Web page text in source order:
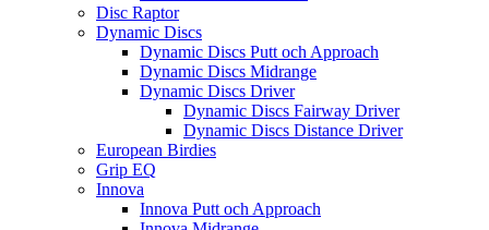
Disc Raptor
Dynamic Discs
Dynamic Discs Putt och Approach
Dynamic Discs Midrange
Dynamic Discs Driver
Dynamic Discs Fairway Driver
Dynamic Discs Distance Driver
European Birdies
Grip EQ
Innova
Innova Putt och Approach